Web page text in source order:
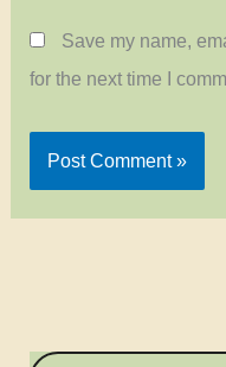
Save my name,
for the next time I